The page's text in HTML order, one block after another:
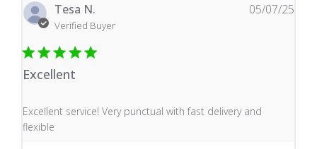
Tesa N.
Verified Buyer
Excellent
Excellent service! Very punctual with fast delivery and
flexible
read more about review content Excellent service! Very
05/07/25